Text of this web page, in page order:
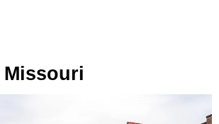
Missouri